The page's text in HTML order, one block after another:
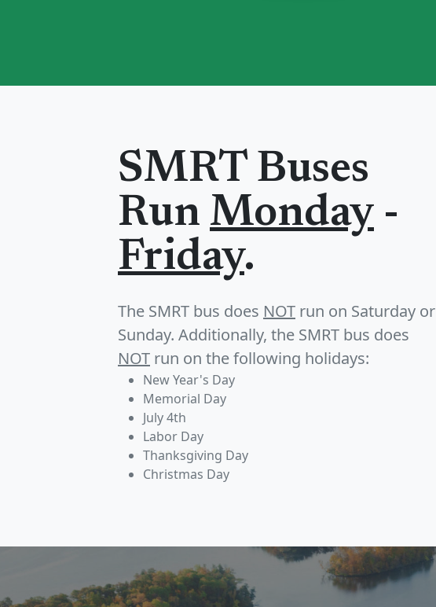
SMRT Buses
Run Monday -
Friday.
The SMRT bus does NOT run on Saturday or
Sunday. Additionally, the SMRT bus does
NOT run on the following holidays:
New Year's Day
Memorial Day
July 4th
Labor Day
Thanksgiving Day
Christmas Day